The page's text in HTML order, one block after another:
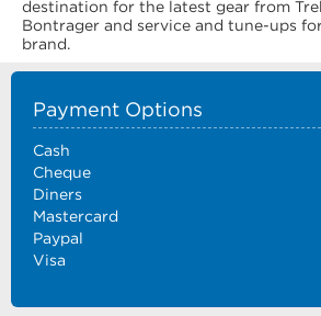
destination for the latest gear from
Bontrager and service and tune-ups
brand.
Payment Options
Cash
Cheque
Diners
Mastercard
Paypal
Visa